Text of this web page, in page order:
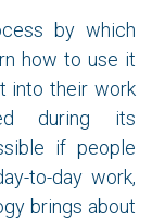
by which
how to use it
into their work
during its
if people
to-day work,
brings about